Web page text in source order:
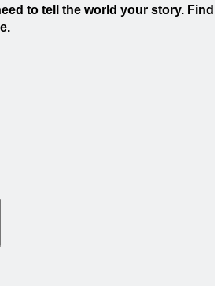
to tell the world your story. Find